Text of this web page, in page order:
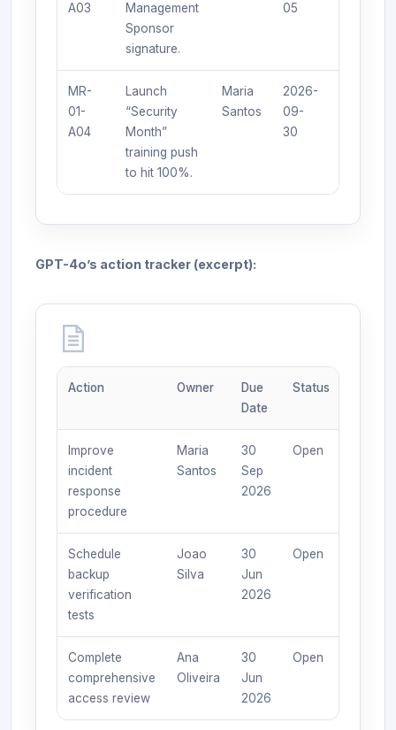
A03
Management
Sponsor
signature.
05
MR-
01-
A04
Launch
“Security
Month”
training push
to hit 100%.
Maria
Santos
2026-
09-
30
GPT-4o’s action tracker (excerpt):
Action Owner
Due
Date
Status
Improve
incident
response
procedure
Maria
Santos
30
Sep
2026
Open
Schedule
backup
verification
tests
Joao
Silva
30
Jun
2026
Open
Complete
comprehensive
access review
Ana
Oliveira
30
Jun
2026
Open